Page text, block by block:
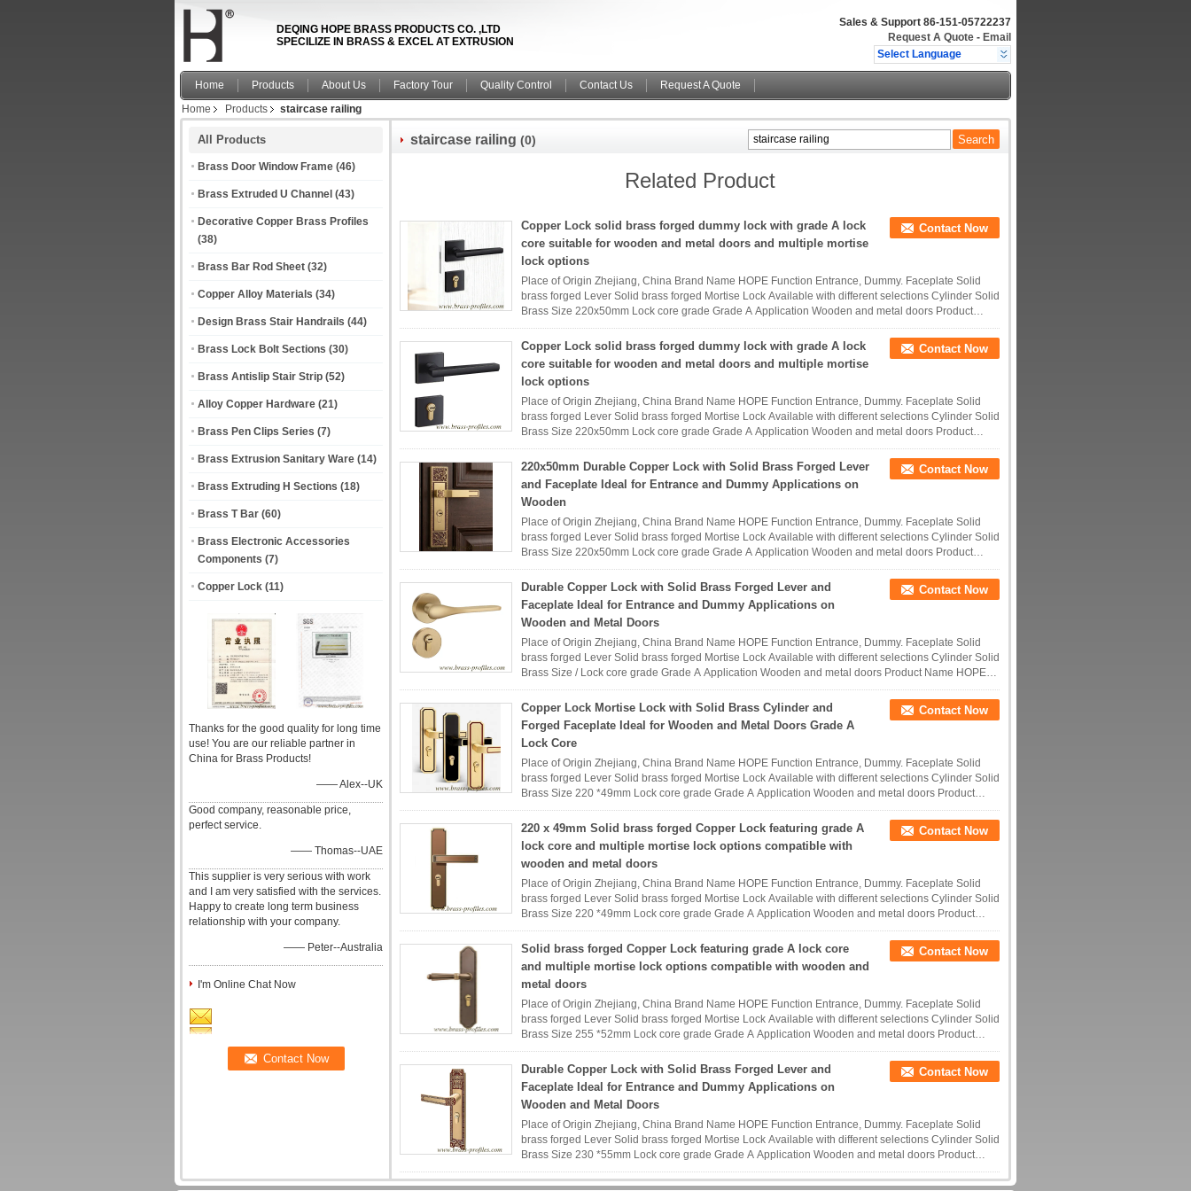
DEQING HOPE BRASS PRODUCTS CO. ,LTD
SPECILIZE IN BRASS & EXCEL AT EXTRUSION
Sales & Support 86-151-05722237
Request A Quote - Email
Select Language
Home Products About Us Factory Tour Quality Control Contact Us
Request A Quote
Home
Products staircase railing
All Products
Brass Door Window Frame (46)
Brass Extruded U Channel (43)
Decorative Copper Brass Profiles
(38)
Brass Bar Rod Sheet (32)
Copper Alloy Materials (34)
Design Brass Stair Handrails (44)
Brass Lock Bolt Sections (30)
Brass Antislip Stair Strip (52)
Alloy Copper Hardware (21)
Brass Pen Clips Series (7)
Brass Extrusion Sanitary Ware (14)
Brass Extruding H Sections (18)
Brass T Bar (60)
Brass Electronic Accessories
Components (7)
Copper Lock (11)
Thanks for the good quality for long time
use! You are our reliable partner in
China for Brass Products!
—— Alex--UK
Good company, reasonable price,
perfect service.
—— Thomas--UAE
This supplier is very serious with work
and I am very satisfied with the services.
Happy to create long term business
relationship with your company.
—— Peter--Australia
I'm Online Chat Now
staircase railing (0)
Related Product
Copper Lock solid brass forged dummy lock with grade A lock
core suitable for wooden and metal doors and multiple mortise
lock options
Contact Now
Place of Origin Zhejiang, China Brand Name HOPE Function Entrance, Dummy. Faceplate Solid
brass forged Lever Solid brass forged Mortise Lock Available with different selections Cylinder Solid
Brass Size 220x50mm Lock core grade Grade A Application Wooden and metal doors Product
Name HOPE interior ...
Read More
Copper Lock solid brass forged dummy lock with grade A lock
core suitable for wooden and metal doors and multiple mortise
lock options
Contact Now
Place of Origin Zhejiang, China Brand Name HOPE Function Entrance, Dummy. Faceplate Solid
brass forged Lever Solid brass forged Mortise Lock Available with different selections Cylinder Solid
Brass Size 220x50mm Lock core grade Grade A Application Wooden and metal doors Product
Name HOPE interior ...
Read More
220x50mm Durable Copper Lock with Solid Brass Forged Lever
and Faceplate Ideal for Entrance and Dummy Applications on
Wooden
Contact Now
Place of Origin Zhejiang, China Brand Name HOPE Function Entrance, Dummy. Faceplate Solid
brass forged Lever Solid brass forged Mortise Lock Available with different selections Cylinder Solid
Brass Size 220x50mm Lock core grade Grade A Application Wooden and metal doors Product
Name HOPE interior ...
Read More
Durable Copper Lock with Solid Brass Forged Lever and
Faceplate Ideal for Entrance and Dummy Applications on
Wooden and Metal Doors
Contact Now
Place of Origin Zhejiang, China Brand Name HOPE Function Entrance, Dummy. Faceplate Solid
brass forged Lever Solid brass forged Mortise Lock Available with different selections Cylinder Solid
Brass Size / Lock core grade Grade A Application Wooden and metal doors Product Name HOPE
interior brass ...
Read More
Copper Lock Mortise Lock with Solid Brass Cylinder and
Forged Faceplate Ideal for Wooden and Metal Doors Grade A
Lock Core
Contact Now
Place of Origin Zhejiang, China Brand Name HOPE Function Entrance, Dummy. Faceplate Solid
brass forged Lever Solid brass forged Mortise Lock Available with different selections Cylinder Solid
Brass Size 220 *49mm Lock core grade Grade A Application Wooden and metal doors Product
Name HOPE interior ...
Read More
220 x 49mm Solid brass forged Copper Lock featuring grade A
lock core and multiple mortise lock options compatible with
wooden and metal doors
Contact Now
Place of Origin Zhejiang, China Brand Name HOPE Function Entrance, Dummy. Faceplate Solid
brass forged Lever Solid brass forged Mortise Lock Available with different selections Cylinder Solid
Brass Size 220 *49mm Lock core grade Grade A Application Wooden and metal doors Product
Name HOPE interior ...
Read More
Solid brass forged Copper Lock featuring grade A lock core
and multiple mortise lock options compatible with wooden and
metal doors
Contact Now
Place of Origin Zhejiang, China Brand Name HOPE Function Entrance, Dummy. Faceplate Solid
brass forged Lever Solid brass forged Mortise Lock Available with different selections Cylinder Solid
Brass Size 255 *52mm Lock core grade Grade A Application Wooden and metal doors Product
Name HOPE interior ...
Read More
Durable Copper Lock with Solid Brass Forged Lever and
Faceplate Ideal for Entrance and Dummy Applications on
Wooden and Metal Doors
Contact Now
Place of Origin Zhejiang, China Brand Name HOPE Function Entrance, Dummy. Faceplate Solid
brass forged Lever Solid brass forged Mortise Lock Available with different selections Cylinder Solid
Brass Size 230 *55mm Lock core grade Grade A Application Wooden and metal doors Product
Name HOPE interior ...
Read More